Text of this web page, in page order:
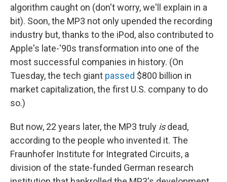
algorithm caught on (don't worry, we'll explain in a
bit). Soon, the MP3 not only upended the recording
industry but, thanks to the iPod, also contributed to
Apple's late-'90s transformation into one of the
most successful companies in history. (On
Tuesday, the tech giant passed $800 billion in
market capitalization, the first U.S. company to do
so.)
But now, 22 years later, the MP3 truly isdead,
according to the people who invented it. The
Fraunhofer Institute for Integrated Circuits, a
division of the state-funded German research